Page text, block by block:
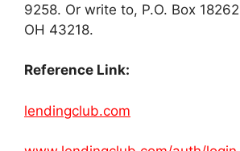
9258. Or write to, P.O. Box
OH 43218.
Reference Link:
lendingclub.com